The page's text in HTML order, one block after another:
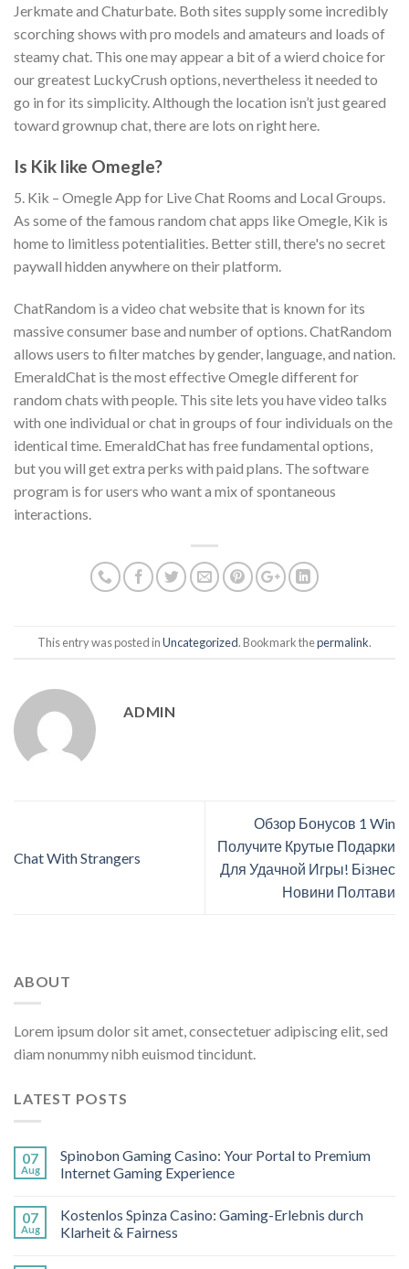
Jerkmate and Chaturbate. Both sites supply some incredibly
scorching shows with pro models and amateurs and loads of
steamy chat. This one may appear a bit of a wierd choice for
our greatest LuckyCrush options, nevertheless it needed to
go in for its simplicity. Although the location isn’t just geared
toward grownup chat, there are lots on right here.
Is Kik like Omegle?
5. Kik – Omegle App for Live Chat Rooms and Local Groups.
As some of the famous random chat apps like Omegle, Kik is
home to limitless potentialities. Better still, there's no secret
paywall hidden anywhere on their platform.
ChatRandom is a video chat website that is known for its
massive consumer base and number of options. ChatRandom
allows users to filter matches by gender, language, and nation.
EmeraldChat is the most effective Omegle different for
random chats with people. This site lets you have video talks
with one individual or chat in groups of four individuals on the
identical time. EmeraldChat has free fundamental options,
but you will get extra perks with paid plans. The software
program is for users who want a mix of spontaneous
interactions.
This entry was posted inUncategorized. Bookmark thepermalink.
ADMIN
Chat With Strangers
Обзор Бонусов 1 Win
Получите Крутые Подарки
Для Удачной Игры! Бізнес
Новини Полтави
ABOUT
Lorem ipsum dolor sit amet, consectetuer adipiscing elit, sed
diam nonummy nibh euismod tincidunt.
LATEST POSTS
07
Aug
Spinobon Gaming Casino: Your Portal to Premium
Internet Gaming Experience
07
Aug
Kostenlos Spinza Casino: Gaming-Erlebnis durch
Klarheit & Fairness